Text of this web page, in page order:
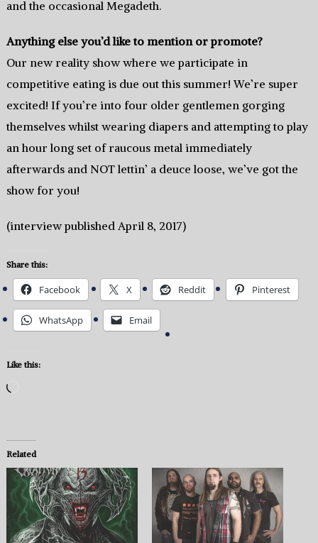
and the occasional Megadeth.
Anything else you’d like to mention or promote?
Our new reality show where we participate in
competitive eating is due out this summer! We’re super
excited! If you’re into four older gentlemen gorging
themselves whilst wearing diapers and attempting to play
an hour long set of raucous metal immediately
afterwards and NOT lettin’ a deuce loose, we’ve got the
show for you!
(interview published April 8, 2017)
Share this:
Facebook X Reddit Pinterest
WhatsApp Email
Like this:
Related